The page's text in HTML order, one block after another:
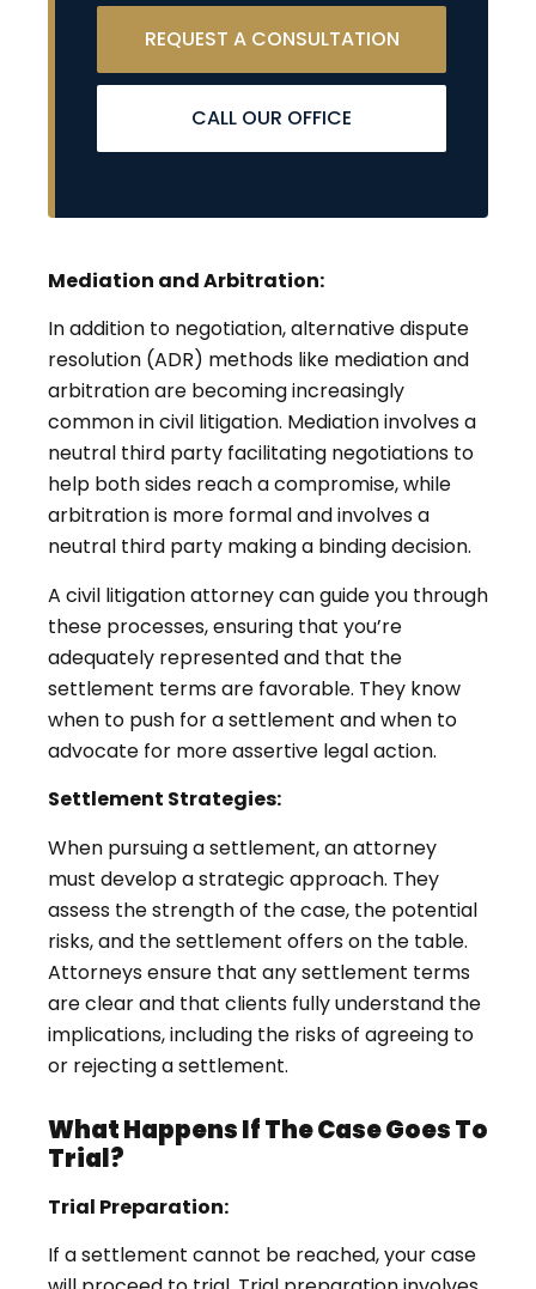
REQUEST A CONSULTATION
CALL OUR OFFICE
Mediation and Arbitration:
In addition to negotiation, alternative dispute
resolution (ADR) methods like mediation and
arbitration are becoming increasingly
common in civil litigation. Mediation involves a
neutral third party facilitating negotiations to
help both sides reach a compromise, while
arbitration is more formal and involves a
neutral third party making a binding decision.
A civil litigation attorney can guide you through
these processes, ensuring that you’re
adequately represented and that the
settlement terms are favorable. They know
when to push for a settlement and when to
advocate for more assertive legal action.
Settlement Strategies:
When pursuing a settlement, an attorney
must develop a strategic approach. They
assess the strength of the case, the potential
risks, and the settlement offers on the table.
Attorneys ensure that any settlement terms
are clear and that clients fully understand the
implications, including the risks of agreeing to
or rejecting a settlement.
What Happens If The Case Goes To
Trial?
Trial Preparation:
If a settlement cannot be reached, your case